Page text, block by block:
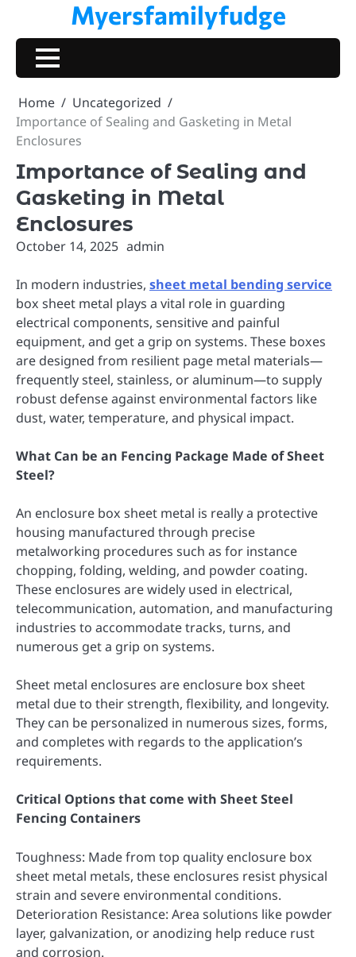
content
Myersfamilyfudge
Home
Uncategorized
Importance of Sealing and Gasketing in Metal
Enclosures
Importance of Sealing and
Gasketing in Metal
Enclosures
October 14, 2025 admin
In modern industries, sheet metal bending service
box sheet metal plays a vital role in guarding
electrical components, sensitive and painful
equipment, and get a grip on systems. These boxes
are designed from resilient page metal materials—
frequently steel, stainless, or aluminum—to supply
robust defense against environmental factors like
dust, water, temperature, and physical impact.
What Can be an Fencing Package Made of Sheet
Steel?
An enclosure box sheet metal is really a protective
housing manufactured through precise
metalworking procedures such as for instance
chopping, folding, welding, and powder coating.
These enclosures are widely used in electrical,
telecommunication, automation, and manufacturing
industries to accommodate tracks, turns, and
numerous get a grip on systems.
Sheet metal enclosures are enclosure box sheet
metal due to their strength, flexibility, and longevity.
They can be personalized in numerous sizes, forms,
and completes with regards to the application’s
requirements.
Critical Options that come with Sheet Steel
Fencing Containers
Toughness: Made from top quality enclosure box
sheet metal metals, these enclosures resist physical
strain and severe environmental conditions.
Deterioration Resistance: Area solutions like powder
layer, galvanization, or anodizing help reduce rust
and corrosion.